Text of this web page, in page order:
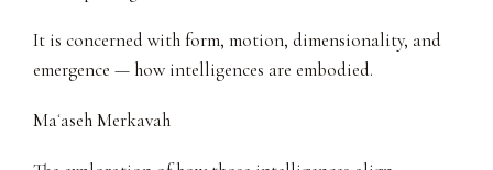
It is concerned with form, motion, dimensionality, and
emergence — how intelligences are embodied.
Maʿaseh Merkavah